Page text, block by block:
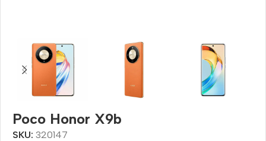
Poco Honor X9b
SKU: 320147